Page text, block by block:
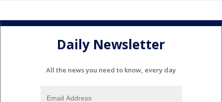
Daily Newsletter
All the news you need to know, every day